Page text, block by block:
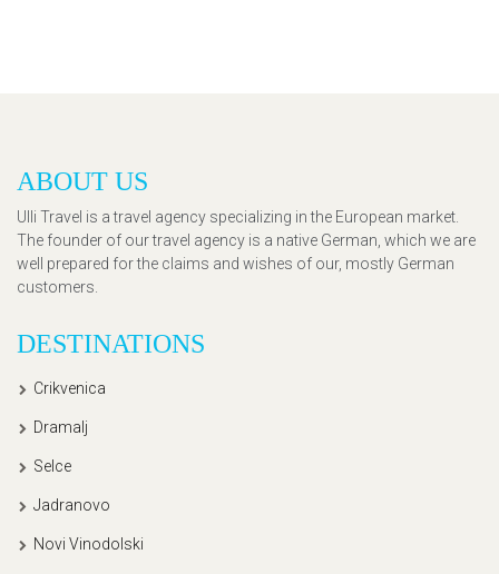
ABOUT US
Ulli Travel is a travel agency specializing in the European market.
The founder of our travel agency is a native German, which we are
well prepared for the claims and wishes of our, mostly German
customers.
DESTINATIONS
Crikvenica
Dramalj
Selce
Jadranovo
Novi Vinodolski